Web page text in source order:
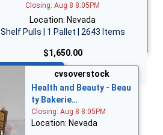
Closing: Aug 8 8:05PM
Location: Nevada
Shelf Pulls | 1 Pallet | 2643 Items
$1,650.00
cvsoverstock
Health and Beauty - Beau
ty Bakerie…
Closing: Aug 8 8:05PM
Location: Nevada